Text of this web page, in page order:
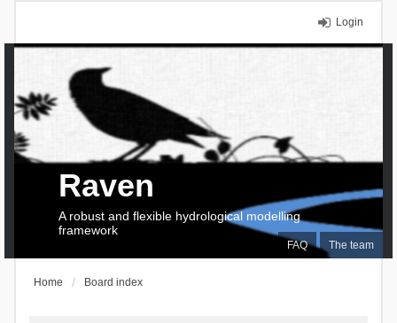
Login
FAQ The team
Raven
A robust and flexible hydrological modelling
framework
Home Board index